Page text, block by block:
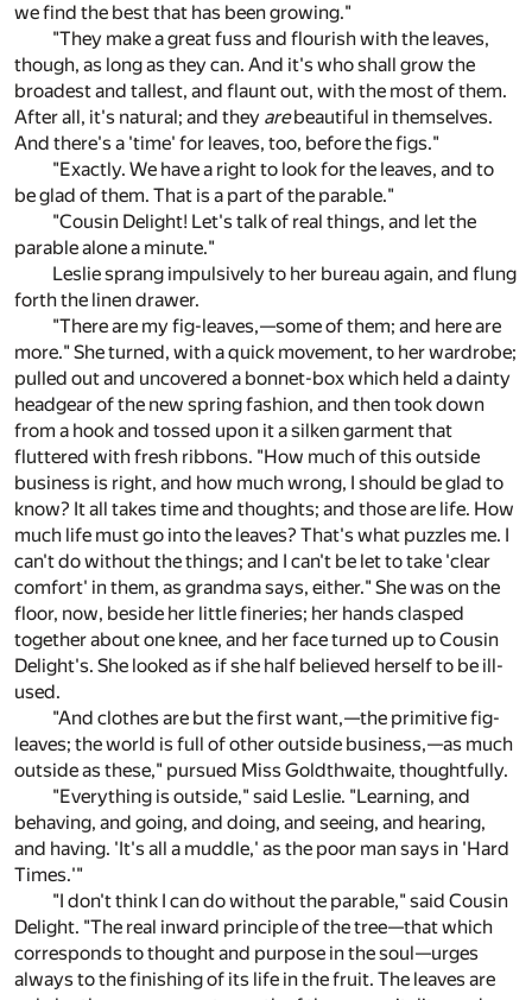
we find the best that has been growing."
"They make a great fuss and flourish with the leaves,
though, as long as they can. And it's who shall grow the
broadest and tallest, and flaunt out, with the most of them.
After all, it's natural; and they arebeautiful in themselves.
And there's a 'time' for leaves, too, before the figs."
"Exactly. We have a right to look for the leaves, and to
be glad of them. That is a part of the parable."
"Cousin Delight! Let's talk of real things, and let the
parable alone a minute."
Leslie sprang impulsively to her bureau again, and flung
forth the linen drawer.
"There are my fig-leaves,—some of them; and here are
more." She turned, with a quick movement, to her wardrobe;
pulled out and uncovered a bonnet-box which held a dainty
headgear of the new spring fashion, and then took down
from a hook and tossed upon it a silken garment that
fluttered with fresh ribbons. "How much of this outside
business is right, and how much wrong, I should be glad to
know? It all takes time and thoughts; and those are life. How
much life must go into the leaves? That's what puzzles me. I
can't do without the things; and I can't be let to take 'clear
comfort' in them, as grandma says, either." She was on the
floor, now, beside her little fineries; her hands clasped
together about one knee, and her face turned up to Cousin
Delight's. She looked as if she half believed herself to be ill-
used.
"And clothes are but the first want,—the primitive fig-
leaves; the world is full of other outside business,—as much
outside as these," pursued Miss Goldthwaite, thoughtfully.
"Everything is outside," said Leslie. "Learning, and
behaving, and going, and doing, and seeing, and hearing,
and having. 'It's all a muddle,' as the poor man says in 'Hard
Times.'"
"I don't think I can do without the parable," said Cousin
Delight. "The real inward principle of the tree—that which
corresponds to thought and purpose in the soul—urges
always to the finishing of its life in the fruit. The leaves are